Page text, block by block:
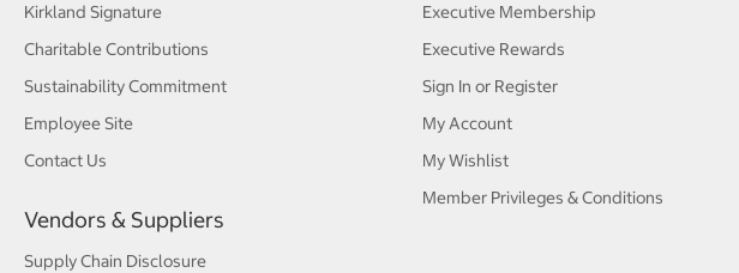
Kirkland Signature
Charitable Contributions
Sustainability Commitment
Employee Site
Contact Us
Vendors & Suppliers
Supply Chain Disclosure
Executive Membership
Executive Rewards
Sign In or Register
My Account
My Wishlist
Member Privileges & Conditions